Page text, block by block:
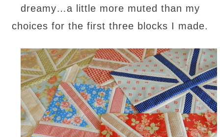
dreamy…a little more muted than my
choices for the first three blocks I made.